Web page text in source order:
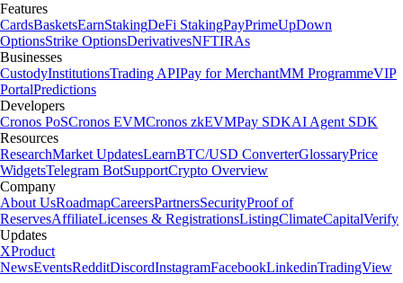
Features
CardsBasketsEarnStakingDeFi StakingPayPrimeUpDown
OptionsStrike OptionsDerivativesNFTIRAs
Businesses
CustodyInstitutionsTrading APIPay for MerchantMM ProgrammeVIP
PortalPredictions
Developers
Cronos PoSCronos EVMCronos zkEVMPay SDKAI Agent SDK
Resources
ResearchMarket UpdatesLearnBTC/USD ConverterGlossaryPrice
WidgetsTelegram BotSupportCrypto Overview
Company
About UsRoadmapCareersPartnersSecurityProof of
ReservesAffiliateLicenses & RegistrationsListingClimateCapitalVerify
Updates
XProduct
NewsEventsRedditDiscordInstagramFacebookLinkedinTradingView